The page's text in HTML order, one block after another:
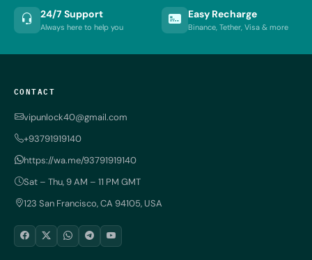
24/7 Support
Always here to help you
Easy Recharge
Binance, Tether, Visa & more
CONTACT
vipunlock40@gmail.com
+93791919140
https://wa.me/93791919140
Sat – Thu, 9 AM – 11 PM GMT
123 San Francisco, CA 94105, USA